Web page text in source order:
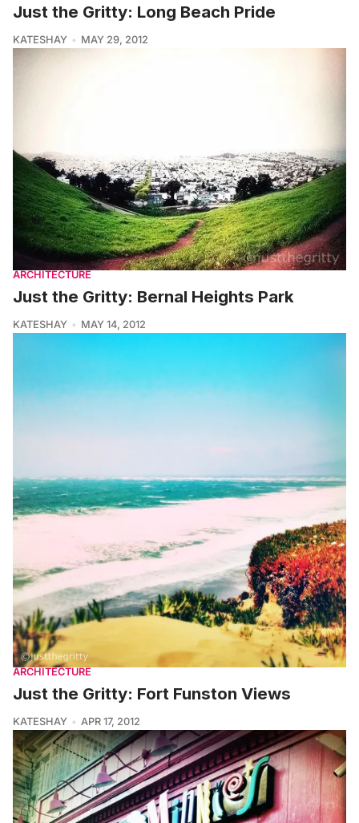
Just the Gritty: Long Beach Pride
KATESHAY MAY 29, 2012
ARCHITECTURE
Just the Gritty: Bernal Heights Park
KATESHAY MAY 14, 2012
ARCHITECTURE
Just the Gritty: Fort Funston Views
KATESHAY APR 17, 2012